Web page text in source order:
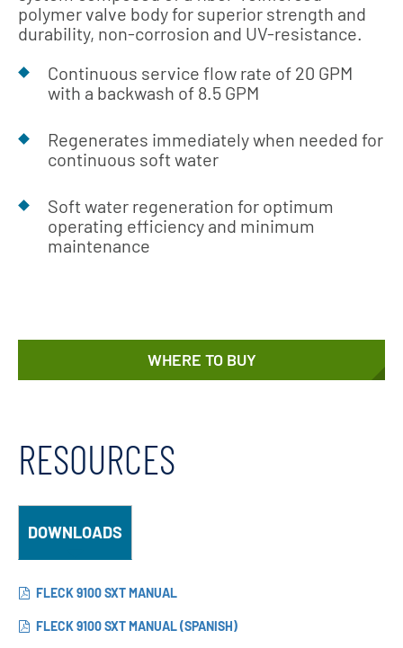
polymer valve body for superior strength and
durability, non-corrosion and UV-resistance.
Continuous service flow rate of 20 GPM
with a backwash of 8.5 GPM
Regenerates immediately when needed for
continuous soft water
Soft water regeneration for optimum
operating efficiency and minimum
maintenance
WHERE TO BUY
RESOURCES
DOWNLOADS
FLECK 9100 SXT MANUAL
FLECK 9100 SXT MANUAL (SPANISH)